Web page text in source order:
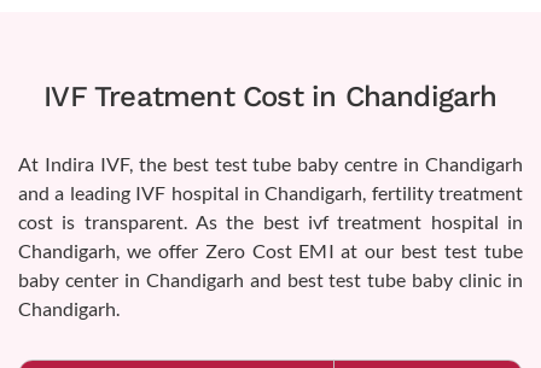
IVF Treatment Cost in Chandigarh
At Indira IVF, the best test tube baby centre in Chandigarh
and a leading IVF hospital in Chandigarh, fertility treatment
cost is transparent. As the best ivf treatment hospital in
Chandigarh, we offer Zero Cost EMI at our best test tube
baby center in Chandigarh and best test tube baby clinic in
Chandigarh.